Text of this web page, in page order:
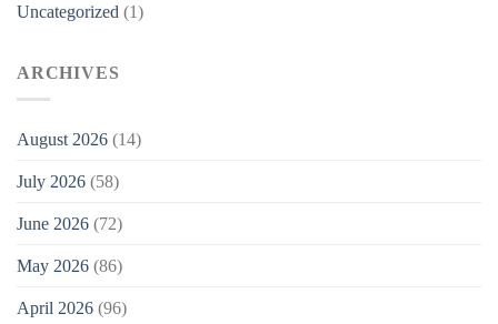
Uncategorized (1)
ARCHIVES
August 2026 (14)
July 2026 (58)
June 2026 (72)
May 2026 (86)
April 2026 (96)